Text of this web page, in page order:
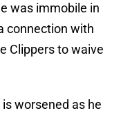
was immobile in
connection with
Clippers to waive
is worsened as he